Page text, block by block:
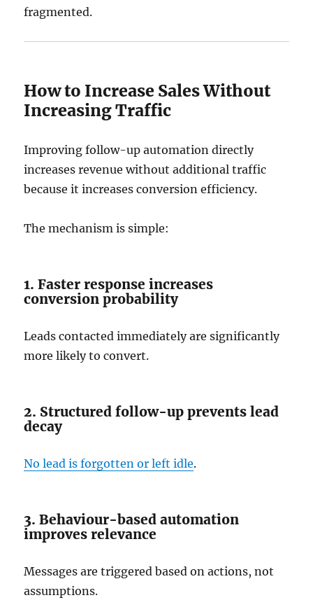
fragmented.
How to Increase Sales Without
Increasing Traffic
Improving follow-up automation directly
increases revenue without additional traffic
because it increases conversion efficiency.
The mechanism is simple:
1. Faster response increases
conversion probability
Leads contacted immediately are significantly
more likely to convert.
2. Structured follow-up prevents lead
decay
No lead is forgotten or left idle.
3. Behaviour-based automation
improves relevance
Messages are triggered based on actions, not
assumptions.